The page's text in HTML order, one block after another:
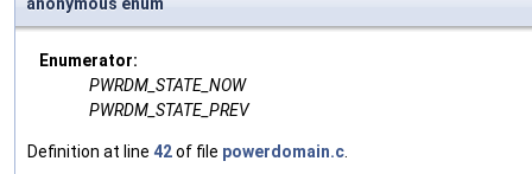
anonymous enum
Enumerator:
PWRDM_STATE_NOW
PWRDM_STATE_PREV
Definition at line 42of file powerdomain.c.